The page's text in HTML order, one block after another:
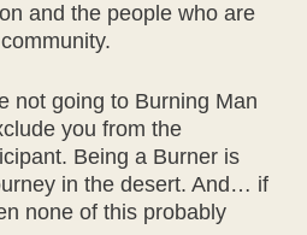
and the people who are
not going to Burning Man
you from the
Being a Burner is
in the desert. And… if
none of this probably